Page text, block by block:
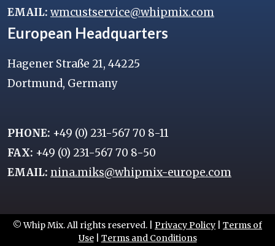
EMAIL: wmcustservice@whipmix.com
European Headquarters
Hagener Straße 21, 44225
Dortmund, Germany
PHONE: +49 (0) 231-567 70 8-11
FAX: +49 (0) 231-567 70 8-50
EMAIL: nina.miks@whipmix-europe.com
© Whip Mix. All rights reserved. | Privacy Policy
Terms of
Use| Terms and Conditions